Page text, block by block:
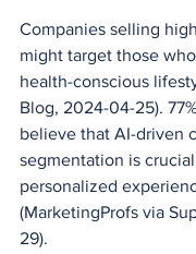
Companies selling
might target those
health-conscious
Blog, 2024-04-25).
believe that AI-driven
segmentation is
personalized
(MarketingProfs via
29).